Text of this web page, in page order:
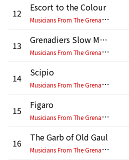
12
Escort to the Colour
M
usicians From The Grenadier, Coldstream, Scottish, Irish & Welsh Guards
13
Grenadiers Slow March
M
usicians From The Grenadier, Coldstream, Scottish, Irish & Welsh Guards
14
Scipio
M
usicians From The Grenadier, Coldstream, Scottish, Irish & Welsh Guards
15
Figaro
M
usicians From The Grenadier, Coldstream, Scottish, Irish & Welsh Guards
16
The Garb of Old Gaul
M
usicians From The Grenadier, Coldstream, Scottish, Irish & Welsh Guards